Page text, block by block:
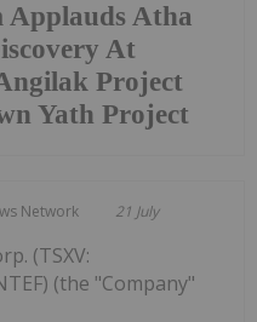
Applauds Atha
At
Project
Yath Project
Network 21 July
(TSXV:
(the "Company"